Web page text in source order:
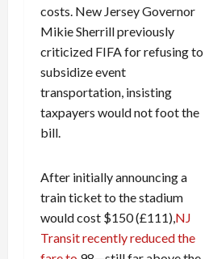
costs. New Jersey Governor
Mikie Sherrill previously
criticized FIFA for refusing to
subsidize event
transportation, insisting
taxpayers would not foot the
bill.
After initially announcing a
train ticket to the stadium
would cost $150 (£111),NJ
Transit recently reduced the